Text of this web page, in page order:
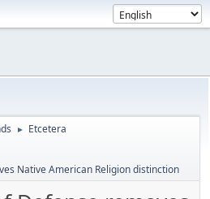
► Etcetera
Native American Religion distinction